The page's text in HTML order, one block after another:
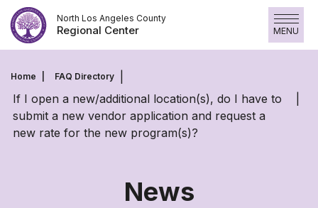
Skip
to
content
North Los Angeles County
Regional Center MENU
Home FAQ Directory
If I open a new/additional location(s), do I have to
submit a new vendor application and request a
new rate for the new program(s)?
News